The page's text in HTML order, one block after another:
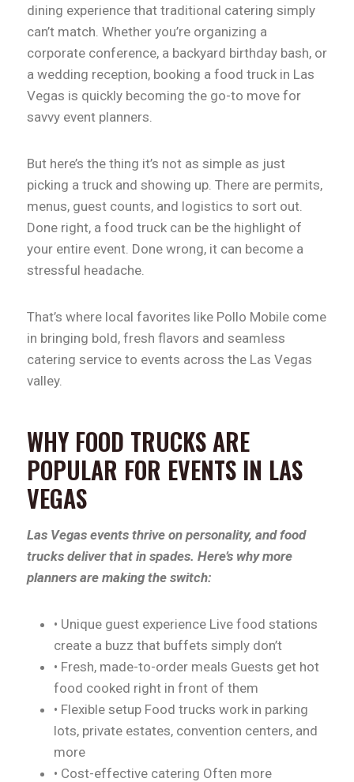
dining experience that traditional catering simply
can’t match. Whether you’re organizing a
corporate conference, a backyard birthday bash, or
a wedding reception, booking a food truck in Las
Vegas is quickly becoming the go-to move for
savvy event planners.
But here’s the thing it’s not as simple as just
picking a truck and showing up. There are permits,
menus, guest counts, and logistics to sort out.
Done right, a food truck can be the highlight of
your entire event. Done wrong, it can become a
stressful headache.
That’s where local favorites like Pollo Mobile come
in bringing bold, fresh flavors and seamless
catering service to events across the Las Vegas
valley.
WHY FOOD TRUCKS ARE
POPULAR FOR EVENTS IN LAS
VEGAS
Las Vegas events thrive on personality, and food
trucks deliver that in spades. Here’s why more
planners are making the switch:
• Unique guest experience Live food stations
create a buzz that buffets simply don’t
• Fresh, made-to-order meals Guests get hot
food cooked right in front of them
• Flexible setup Food trucks work in parking
lots, private estates, convention centers, and
more
• Cost-effective catering Often more